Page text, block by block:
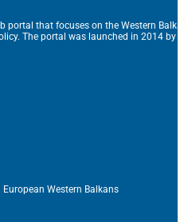
portal that focuses on the Western
The portal was launched in 2014 by
Western Balkans